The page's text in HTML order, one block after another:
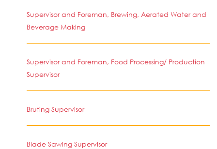
Supervisor and Foreman, Brewing, Aerated Water and
Beverage Making
Supervisor and Foreman, Food Processing/ Production
Supervisor
Bruting Supervisor
Blade Sawing Supervisor